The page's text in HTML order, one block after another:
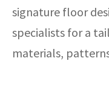
signature floor
specialists for a
materials,